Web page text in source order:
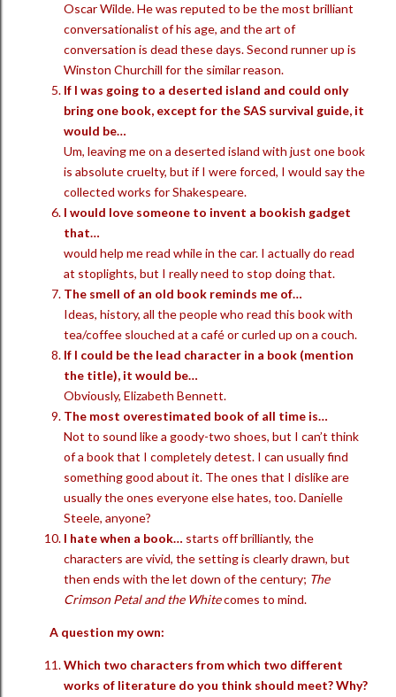
Oscar Wilde. He was reputed to be the most brilliant
conversationalist of his age, and the art of
conversation is dead these days. Second runner up is
Winston Churchill for the similar reason.
If I was going to a deserted island and could only
bring one book, except for the SAS survival guide, it
would be…
Um, leaving me on a deserted island with just one book
is absolute cruelty, but if I were forced, I would say the
collected works for Shakespeare.
I would love someone to invent a bookish gadget
that…
would help me read while in the car. I actually do read
at stoplights, but I really need to stop doing that.
The smell of an old book reminds me of…
Ideas, history, all the people who read this book with
tea/coffee slouched at a café or curled up on a couch.
If I could be the lead character in a book (mention
the title), it would be…
Obviously, Elizabeth Bennett.
The most overestimated book of all time is…
Not to sound like a goody-two shoes, but I can’t think
of a book that I completely detest. I can usually find
something good about it. The ones that I dislike are
usually the ones everyone else hates, too. Danielle
Steele, anyone?
I hate when a book… starts off brilliantly, the
characters are vivid, the setting is clearly drawn, but
then ends with the let down of the century; The
Crimson Petal and the Whitecomes to mind.
A question my own:
Which two characters from which two different
works of literature do you think should meet? Why?